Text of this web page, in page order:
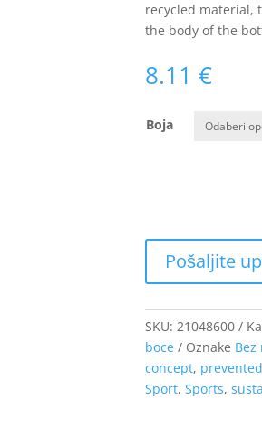
recycled material,
the body of the
8.11 €
Boja
SKU: 21048600
boce
Oznake Bez
concept,
Sport, Sports,